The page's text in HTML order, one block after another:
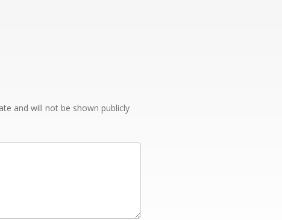
and will not be shown publicly